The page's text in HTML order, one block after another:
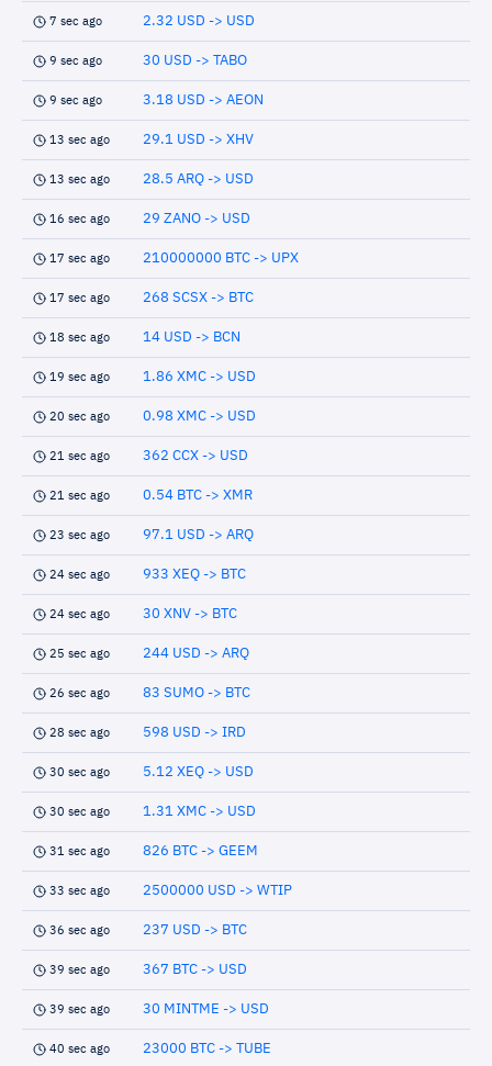
7 sec ago 2.32 USD -> USD
9 sec ago 30 USD -> TABO
9 sec ago 3.18 USD -> AEON
13 sec ago 29.1 USD -> XHV
13 sec ago 28.5 ARQ -> USD
16 sec ago 29 ZANO -> USD
17 sec ago 210000000 BTC -> UPX
17 sec ago 268 SCSX -> BTC
18 sec ago 14 USD -> BCN
19 sec ago 1.86 XMC -> USD
20 sec ago 0.98 XMC -> USD
21 sec ago 362 CCX -> USD
21 sec ago 0.54 BTC -> XMR
23 sec ago 97.1 USD -> ARQ
24 sec ago 933 XEQ -> BTC
24 sec ago 30 XNV -> BTC
25 sec ago 244 USD -> ARQ
26 sec ago 83 SUMO -> BTC
28 sec ago 598 USD -> IRD
30 sec ago 5.12 XEQ -> USD
30 sec ago 1.31 XMC -> USD
31 sec ago 826 BTC -> GEEM
33 sec ago 2500000 USD -> WTIP
36 sec ago 237 USD -> BTC
39 sec ago 367 BTC -> USD
39 sec ago 30 MINTME -> USD
40 sec ago 23000 BTC -> TUBE